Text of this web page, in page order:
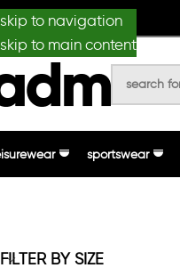
skip to navigation
skip to main content
sportswear
FILTER BY SIZE